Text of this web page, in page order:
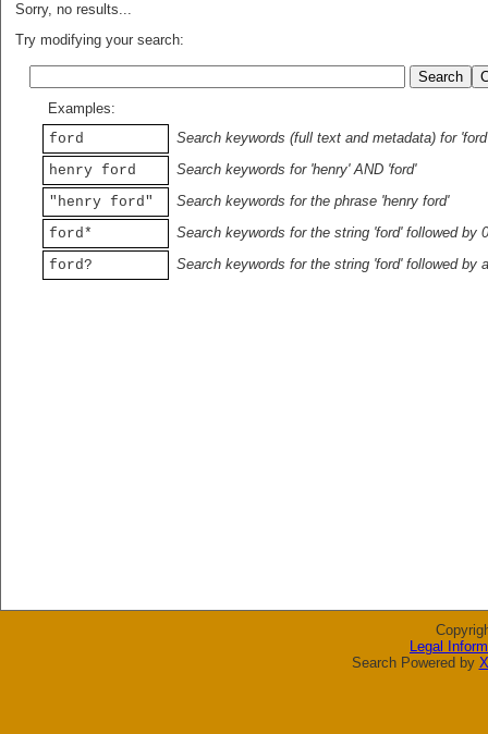
Sorry, no results...
Try modifying your search:
Examples:
ford
Search keywords (full text and metadata) for 'ford'
henry ford
Search keywords for 'henry' AND 'ford'
"henry ford"
Search keywords for the phrase 'henry ford'
ford*
Search keywords for the string 'ford' followed by
ford?
Search keywords for the string 'ford' followed by
Legal
Search Powered by